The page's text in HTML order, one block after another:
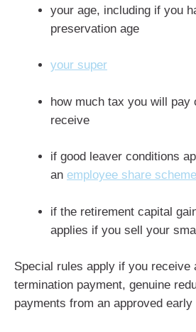
your age, including if you
preservation age
your super
how much tax you will pay
receive
if good leaver conditions
an employee share scheme
if the retirement capital
applies if you sell your
Special rules apply if you receive
termination payment, genuine
payments from an approved